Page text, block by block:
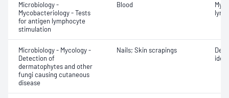
Microbiology -
Mycobacteriology - Tests
for antigen lymphocyte
stimulation
Blood
Microbiology - Mycology -
Detection of
dermatophytes and other
fungi causing cutaneous
disease
Nails; Skin scrapings